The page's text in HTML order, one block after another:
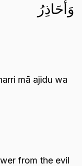
وَأُحَاذِرُ
mā ajidu wa
from the evil